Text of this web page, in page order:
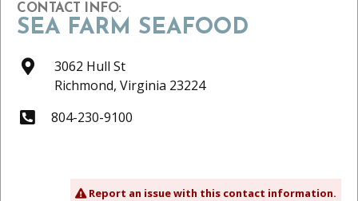
CONTACT INFO:
SEA FARM SEAFOOD
3062 Hull St
Richmond,Virginia 23224
804-230-9100
Report an issue with this contact information.